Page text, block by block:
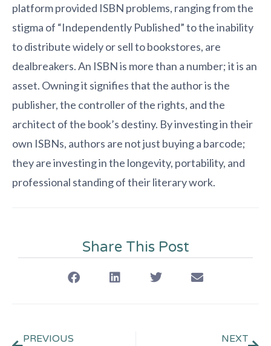
platform provided ISBN problems, ranging from the
stigma of “Independently Published” to the inability
to distribute widely or sell to bookstores, are
dealbreakers. An ISBN is more than a number; it is an
asset. Owning it signifies that the author is the
publisher, the controller of the rights, and the
architect of the book’s destiny. By investing in their
own ISBNs, authors are not just buying a barcode;
they are investing in the longevity, portability, and
professional standing of their literary work.
Share This Post
PREVIOUS NEXT